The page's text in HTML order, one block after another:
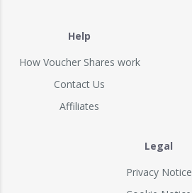
Help
How Voucher Shares work
Contact Us
Affiliates
Legal
Privacy Notice